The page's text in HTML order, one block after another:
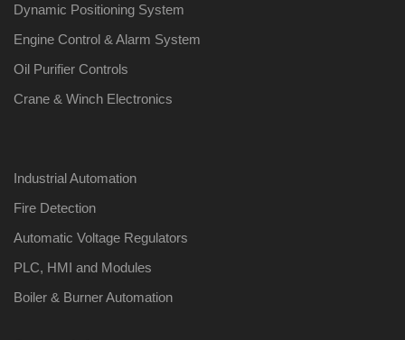
Source Unit Power
Supply 02418
Dynamic Positioning System
Engine Control & Alarm System
Oil Purifier Controls
Crane & Winch Electronics
Industrial Automation
Fire Detection
Automatic Voltage Regulators
PLC, HMI and Modules
Boiler & Burner Automation